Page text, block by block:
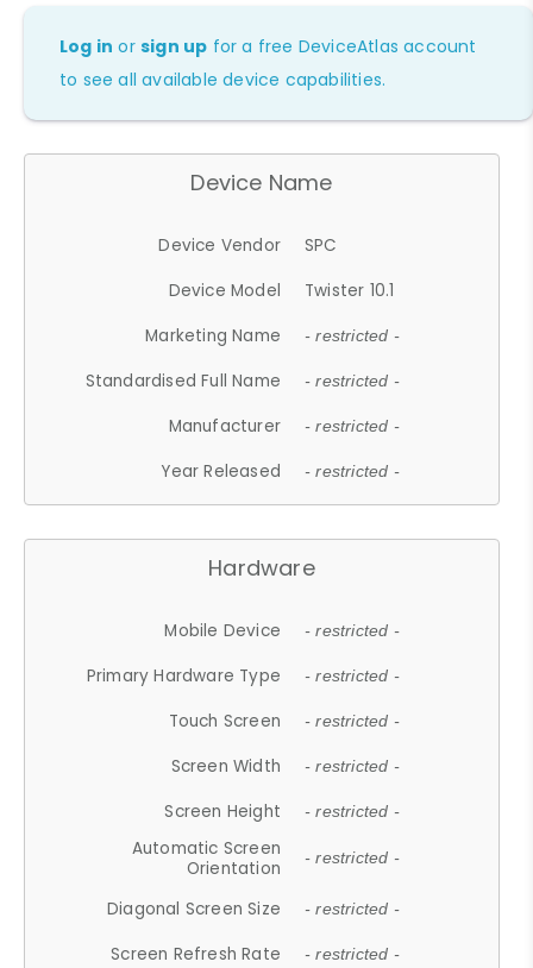
Log in orsign up for a free DeviceAtlas account
to see all available device capabilities.
Device Name
Device Vendor
SPC
Device Model
Twister 10.1
Marketing Name
- restricted -
Standardised Full Name - restricted -
Manufacturer - restricted -
Year Released - restricted -
Hardware
Mobile Device - restricted -
Primary Hardware Type - restricted -
Touch Screen - restricted -
Screen Width - restricted -
Screen Height - restricted -
Automatic Screen
Orientation
- restricted -
Diagonal Screen Size - restricted -
Screen Refresh Rate - restricted -